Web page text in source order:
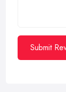
Submit